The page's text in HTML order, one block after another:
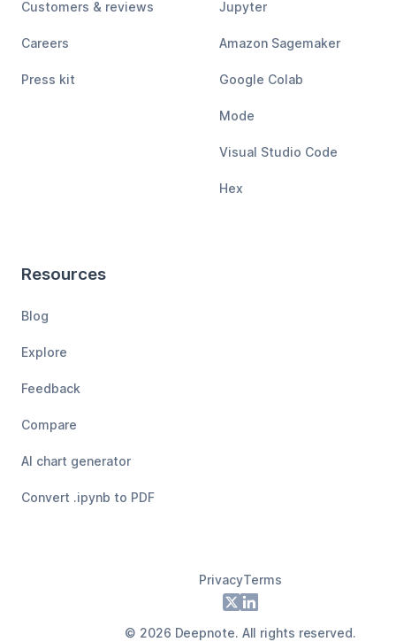
Customers & reviews
Careers
Press kit
Jupyter
Amazon Sagemaker
Google Colab
Mode
Visual Studio Code
Hex
Resources
Blog
Explore
Feedback
Compare
AI chart generator
Convert .ipynb to PDF
PrivacyTerms
X LinkedIn
© 2026 Deepnote. All rights reserved.